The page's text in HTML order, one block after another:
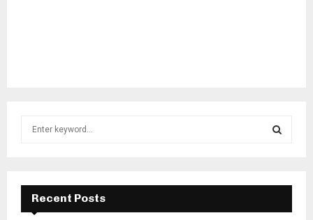
f
E
A
Recent Posts